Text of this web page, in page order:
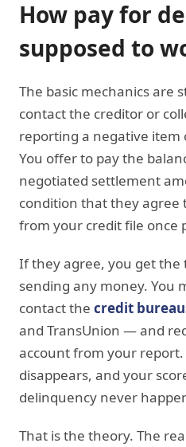
How pay for
supposed to
The basic mechanics are
contact the creditor or
reporting a negative
You offer to pay the
negotiated settlement
condition that they agree
from your credit file once
If they agree, you get
sending any money. You
contact the credit
and TransUnion — and
account from your
disappears, and your
delinquency never
That is the theory. The